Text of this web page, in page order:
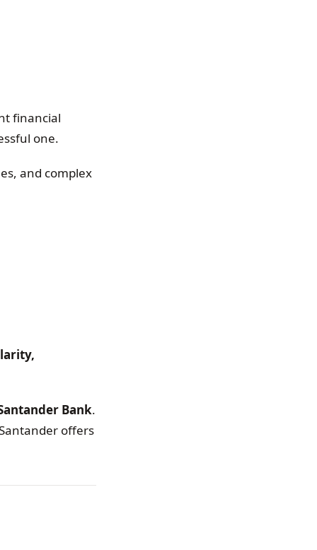
financial
one.
and complex
Bank.
offers